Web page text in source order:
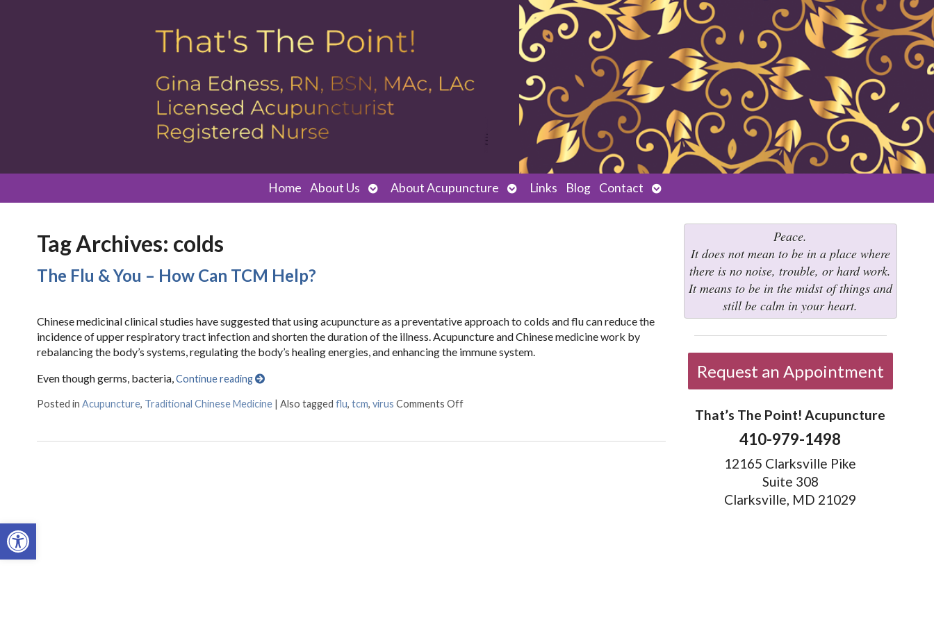
Open toolbar
Home About Us
Open
submenu
About Acupuncture
Open
submenu
Links Blog Contact
Open
submenu
Tag Archives: colds
The Flu & You – How Can TCM Help?
Chinese medicinal clinical studies have suggested that using acupuncture as a preventative approach to colds and flu can reduce the
incidence of upper respiratory tract infection and shorten the duration of the illness. Acupuncture and Chinese medicine work by
rebalancing the body’s systems, regulating the body’s healing energies, and enhancing the immune system.
Even though germs, bacteria,Continue reading
Posted in Acupuncture, Traditional Chinese Medicine | Also tagged flu, tcm, virus Comments Offon The Flu & You – How Can TCM Help?
Peace.
It does not mean to be in a place where
there is no noise, trouble, or hard work.
It means to be in the midst of things and
still be calm in your heart.
Request an Appointment
That’s The Point! Acupuncture
410-979-1498
12165 Clarksville Pike
Suite 308
Clarksville, MD 21029